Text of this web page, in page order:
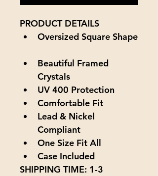
PRODUCT DETAILS
Oversized Square Shape
Beautiful Framed
Crystals
UV 400 Protection
Comfortable Fit
Lead & Nickel
Compliant
One Size Fit All
Case Included
SHIPPING TIME: 1-3